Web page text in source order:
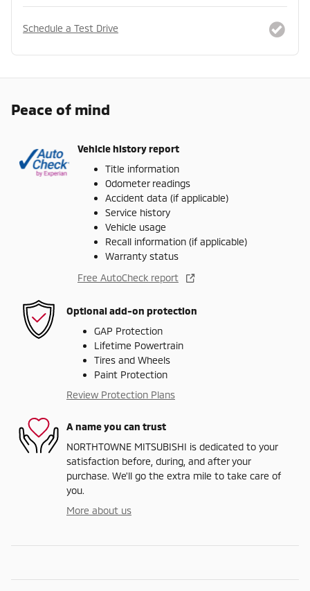
Schedule a Test Drive
Peace of mind
Vehicle history report
Title information
Odometer readings
Accident data (if applicable)
Service history
Vehicle usage
Recall information (if applicable)
Warranty status
Free AutoCheck report
Optional add-on protection
GAP Protection
Lifetime Powertrain
Tires and Wheels
Paint Protection
Review Protection Plans
A name you can trust
NORTHTOWNE MITSUBISHI is dedicated to your
satisfaction before, during, and after your
purchase. We'll go the extra mile to take care of
you.
More about us